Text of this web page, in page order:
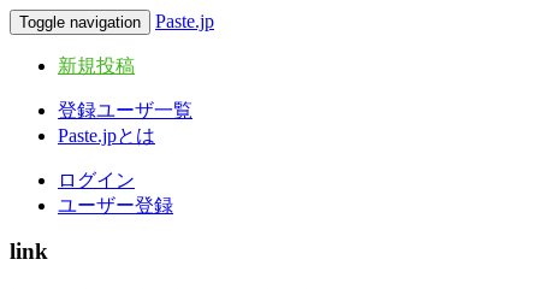
Toggle navigation Paste.jp
新規投稿
登録ユーザ一覧
Paste.jpとは
ログイン
ユーザー登録
link